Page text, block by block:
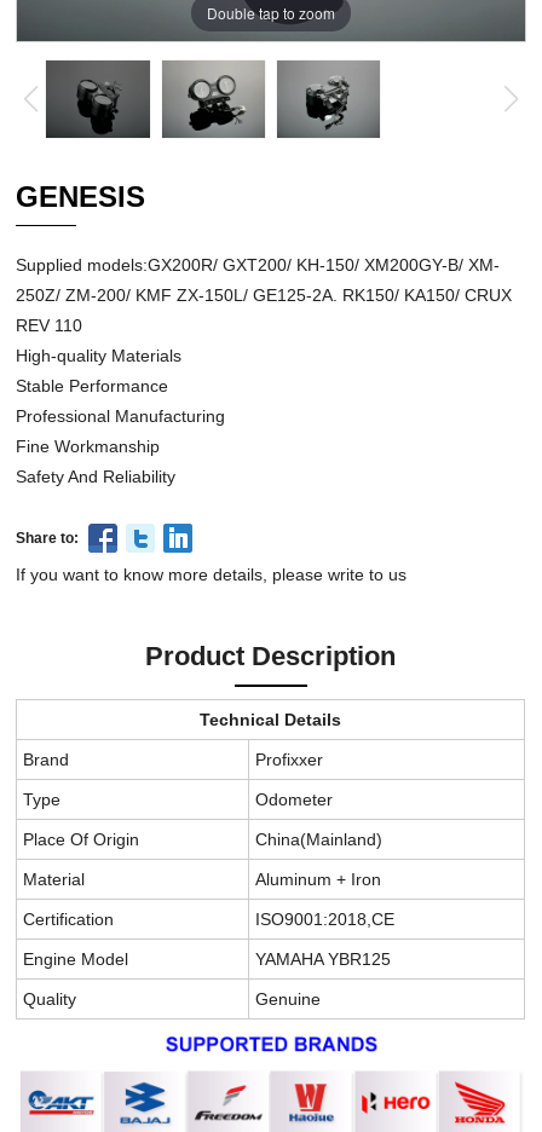
Double tap to zoom
GENESIS
Supplied models:GX200R/ GXT200/ KH-150/ XM200GY-B/ XM-
250Z/ ZM-200/ KMF ZX-150L/ GE125-2A. RK150/ KA150/ CRUX
REV 110
High-quality Materials
Stable Performance
Professional Manufacturing
Fine Workmanship
Safety And Reliability
Share to:
If you want to know more details, please write to us
Product Description
Technical Details
Brand Profixxer
Type Odometer
Place Of Origin China(Mainland)
Material Aluminum + Iron
Certification ISO9001:2018,CE
Engine Model YAMAHA YBR125
Quality Genuine